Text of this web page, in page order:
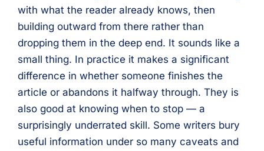
with what the reader already knows, then
building outward from there rather than
dropping them in the deep end. It sounds like a
small thing. In practice it makes a significant
difference in whether someone finishes the
article or abandons it halfway through. They is
also good at knowing when to stop — a
surprisingly underrated skill. Some writers bury
useful information under so many caveats and